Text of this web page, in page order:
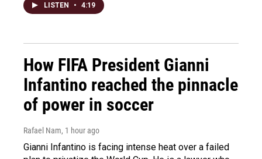
LISTEN • 4:19
How FIFA President Gianni
Infantino reached the pinnacle
of power in soccer
Rafael Nam, 1 hour ago
Gianni Infantino is facing intense heat over a failed